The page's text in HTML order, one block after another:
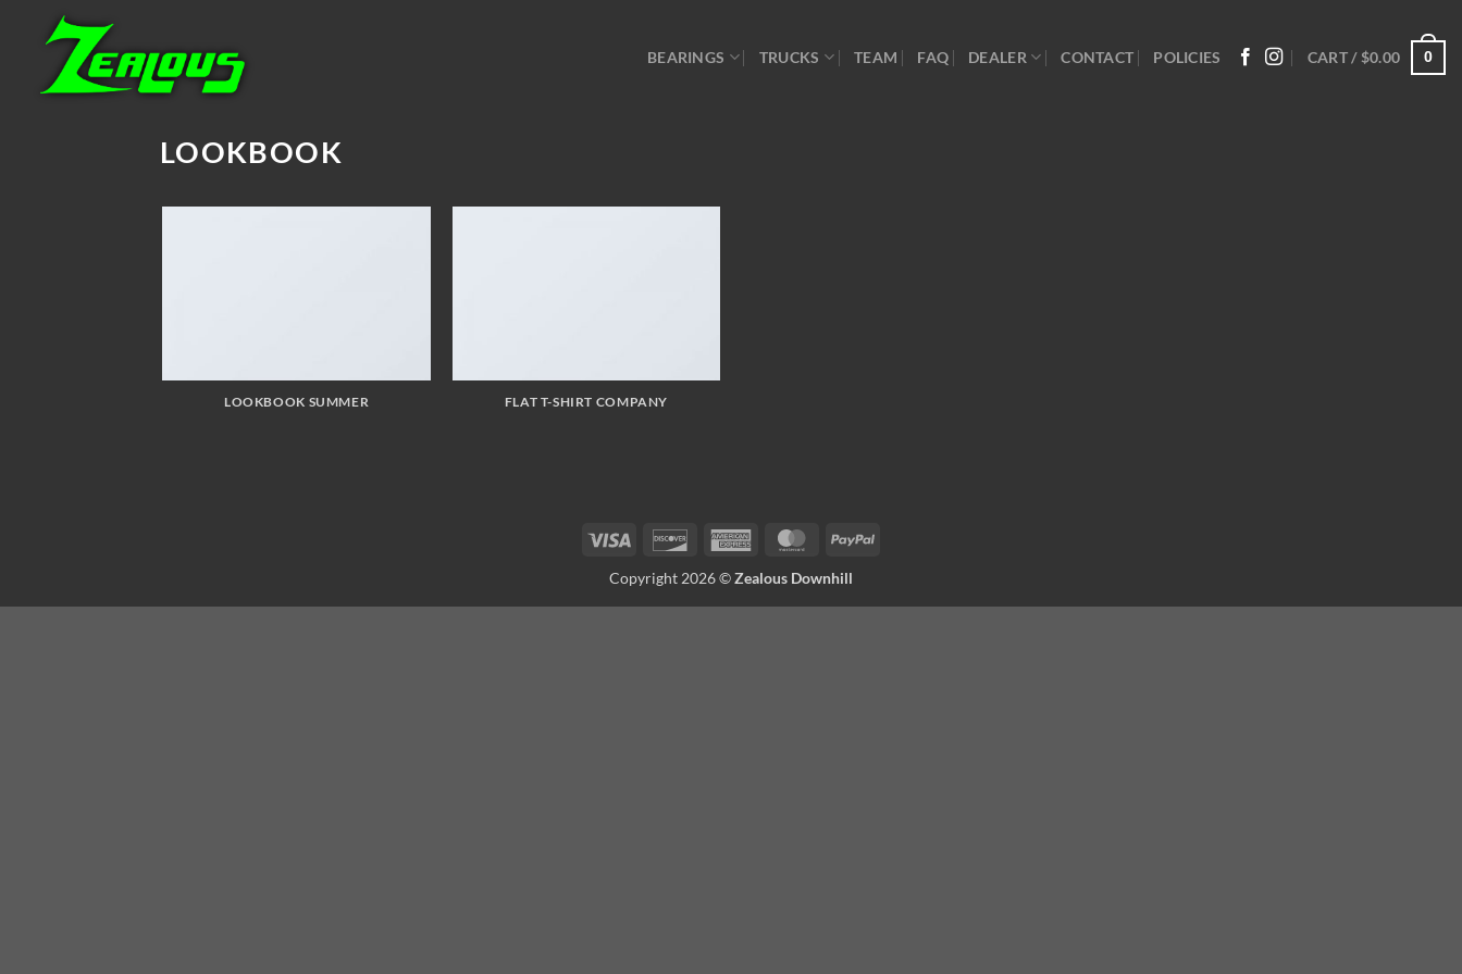
BEARINGS TRUCKS TEAM FAQ DEALER CONTACT POLICIES CART /$0.00 0
LOOKBOOK
LOOKBOOK SUMMER FLAT T-SHIRT COMPANY
Visa Discover American
MasterCardPayPal
Copyright 2026 ©Zealous Downhill